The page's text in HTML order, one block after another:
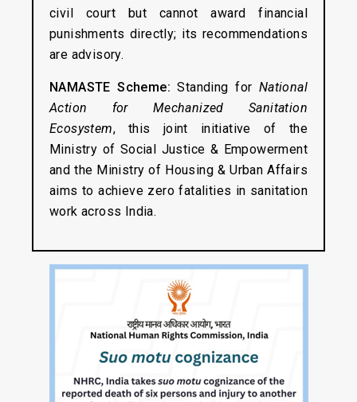
civil court but cannot award financial
punishments directly; its recommendations
are advisory.
NAMASTE Scheme: Standing for National
Action for Mechanized Sanitation
Ecosystem, this joint initiative of the
Ministry of Social Justice & Empowerment
and the Ministry of Housing & Urban Affairs
aims to achieve zero fatalities in sanitation
work across India.